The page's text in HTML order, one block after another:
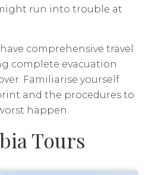
run into trouble at
comprehensive travel
complete evacuation
Familiarise yourself
and the procedures to
happen.
Tours